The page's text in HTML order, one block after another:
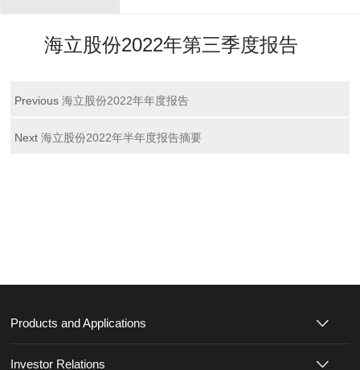
海立股份2022年第三季度报告
Previous 海立股份2022年年度报告
Next 海立股份2022年半年度报告摘要
Products and Applications
Investor Relations